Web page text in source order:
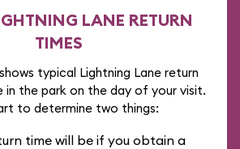
LANE RETURN
TIMES
typical Lightning Lane return
in the park on the day of your visit.
to determine two things:
time will be if you obtain a